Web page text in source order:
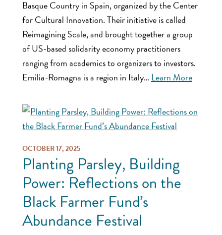
Basque Country in Spain, organized by the Center
for Cultural Innovation. Their initiative is called
Reimagining Scale, and brought together a group
of US-based solidarity economy practitioners
ranging from academics to organizers to investors.
Emilia-Romagna is a region in Italy… Learn More
OCTOBER 17, 2025
Planting Parsley, Building
Power: Reflections on the
Black Farmer Fund’s
Abundance Festival